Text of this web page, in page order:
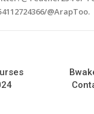
@ArapToo.